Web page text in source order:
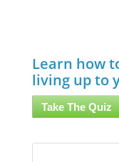
Learn how
living up to
Take The Quiz